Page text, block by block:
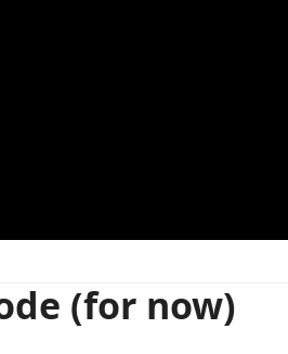
(for now)